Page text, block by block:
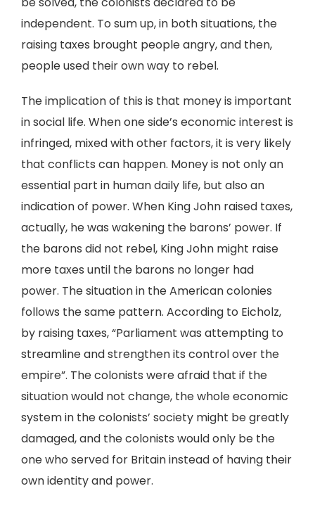
independent. To sum up, in both situations, the
raising taxes brought people angry, and then,
people used their own way to rebel.
The implication of this is that money is important
in social life. When one side’s economic interest is
infringed, mixed with other factors, it is very likely
that conflicts can happen. Money is not only an
essential part in human daily life, but also an
indication of power. When King John raised taxes,
actually, he was wakening the barons’ power. If
the barons did not rebel, King John might raise
more taxes until the barons no longer had
power. The situation in the American colonies
follows the same pattern. According to Eicholz,
by raising taxes, “Parliament was attempting to
streamline and strengthen its control over the
empire”. The colonists were afraid that if the
situation would not change, the whole economic
system in the colonists’ society might be greatly
damaged, and the colonists would only be the
one who served for Britain instead of having their
own identity and power.